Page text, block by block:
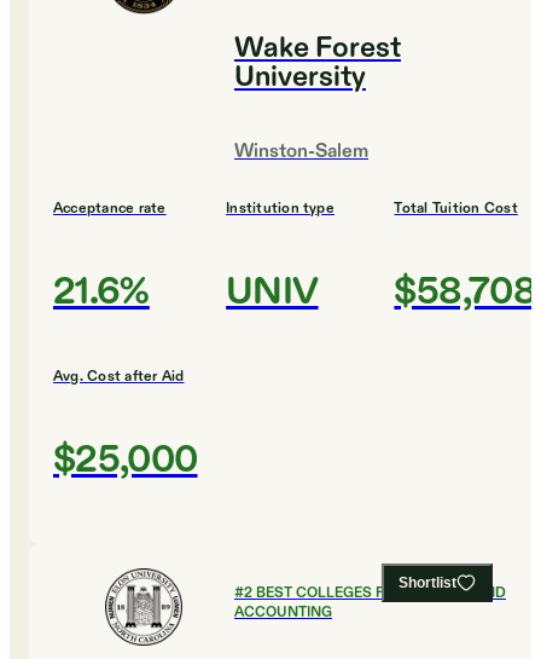
Wake Forest
University
Winston-Salem
Acceptance rate
21.6%
Institution type
UNIV
Total Tuition Cost
$58,708
Avg. Cost after Aid
$25,000
Shortlist
#2BEST COLLEGES FOR FINANCE AND
ACCOUNTING